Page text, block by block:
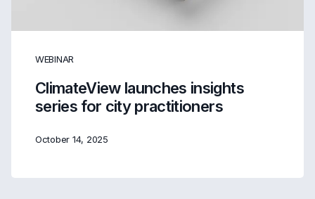
WEBINAR
ClimateView launches insights
series for city practitioners
October 14, 2025